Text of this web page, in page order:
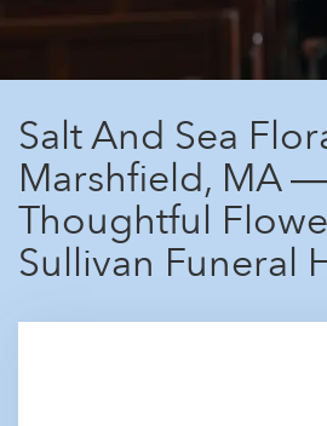
Salt And Sea
Marshfield, MA
Thoughtful
Sullivan Funeral